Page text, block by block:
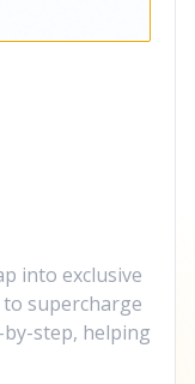
into exclusive
supercharge
step, helping